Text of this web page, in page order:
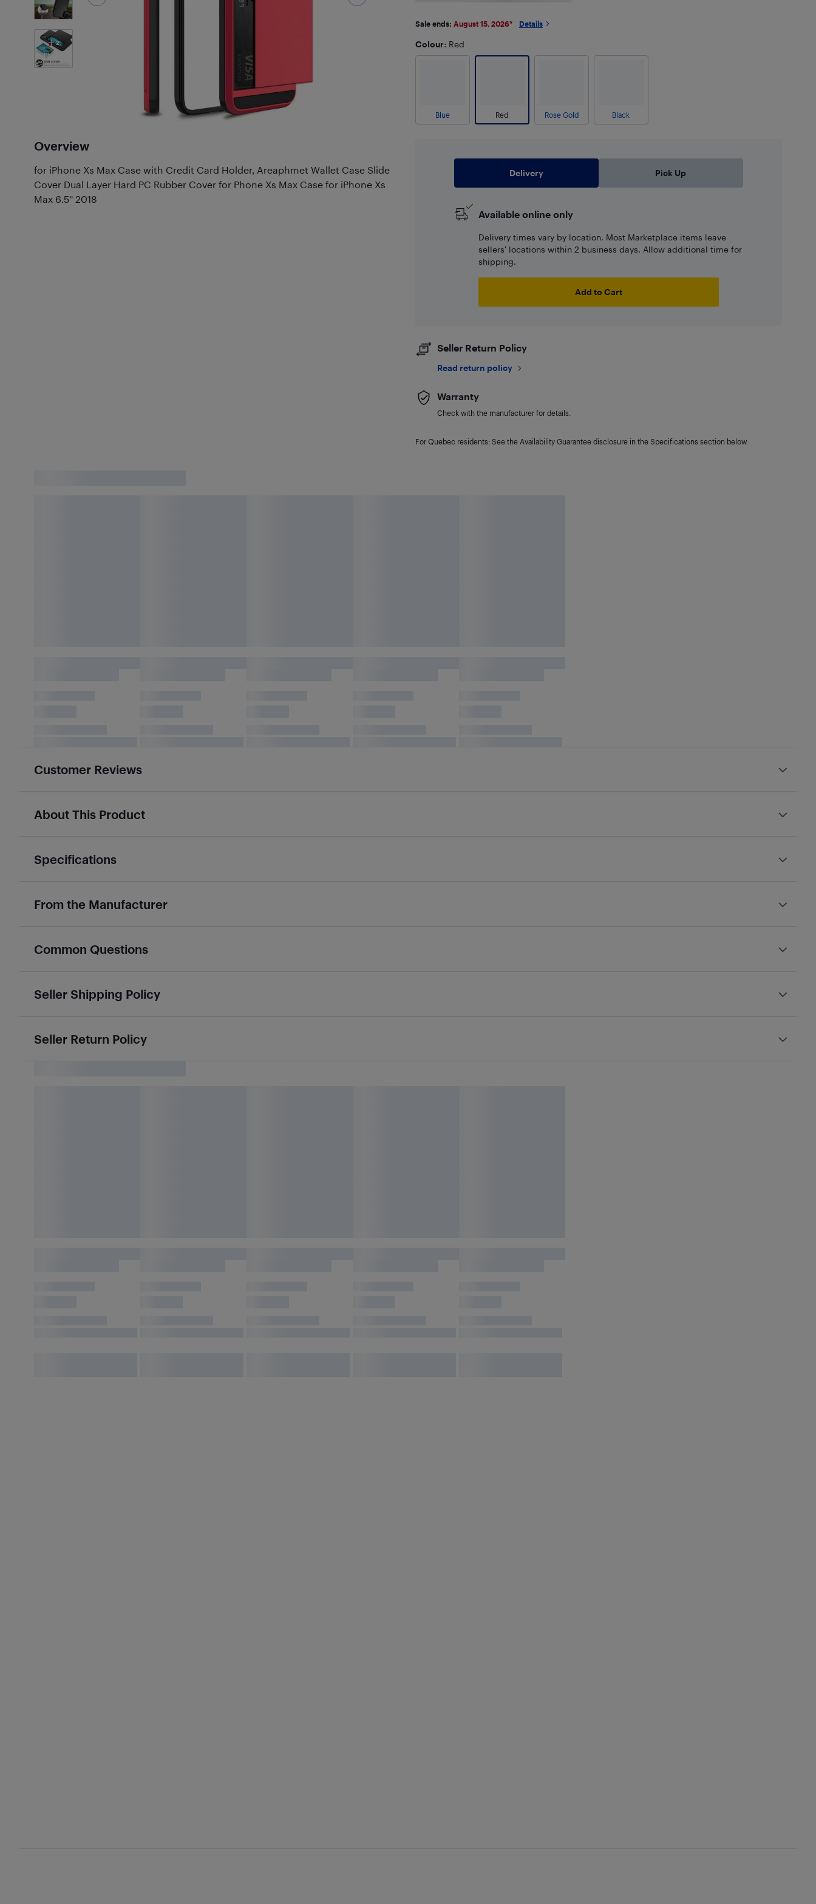
2
Photos
Overview
for iPhone Xs Max Case with Credit Card Holder, Areaphmet Wallet Case Slide
Cover Dual Layer Hard PC Rubber Cover for Phone Xs Max Case for iPhone Xs
Max 6.5'' 2018
Sale ends: August 15, 2026* Details
Colour: Red
Blue Red Rose Gold Black
Delivery Pick Up
Available online only
Delivery times vary by location. Most Marketplace items leave
sellers' locations within 2 business days. Allow additional time for
shipping.
Add to Cart
Seller Return Policy
Read return policy
Warranty
Check with the manufacturer for details.
For Quebec residents: See the Availability Guarantee disclosure in the Specifications section below.
Customer Reviews
About This Product
Specifications
From the Manufacturer
Common Questions
Seller Shipping Policy
Seller Return Policy